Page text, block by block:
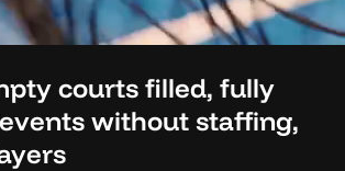
courts filled, fully
without staffing,